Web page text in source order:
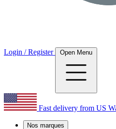
Login / Register Open Menu
Fast delivery from US
Nos marques